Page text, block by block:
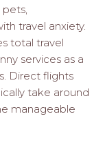
travel anxiety.
total travel
services as a
Direct flights
take around
manageable